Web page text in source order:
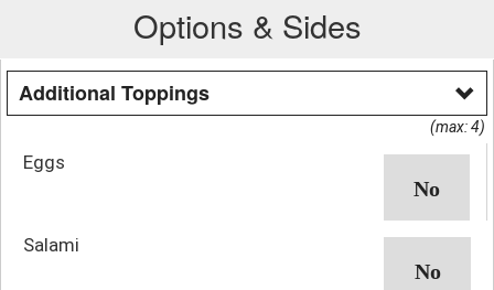
Options & Sides
Additional Toppings
(max: 4)
Eggs
Salami